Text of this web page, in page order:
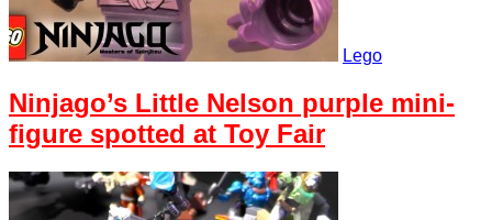
Lego
Ninjago’s Little Nelson purple mini-
figure spotted at Toy Fair